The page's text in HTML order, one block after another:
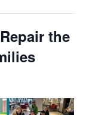
the